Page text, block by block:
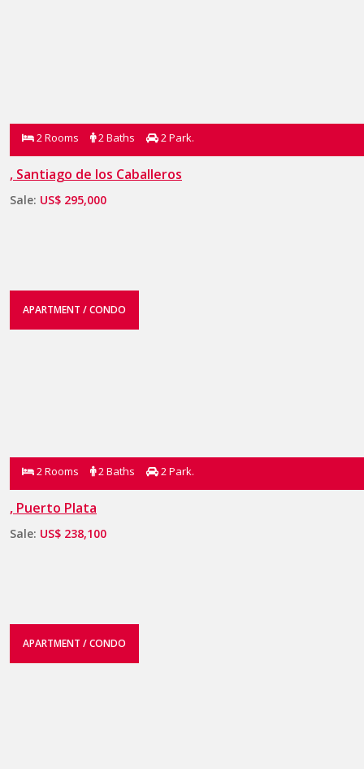
2 Rooms 2 Baths 2 Park.
, Santiago de los Caballeros
Sale: US$ 295,000
APARTMENT / CONDO
2 Rooms 2 Baths 2 Park.
, Puerto Plata
Sale: US$ 238,100
APARTMENT / CONDO